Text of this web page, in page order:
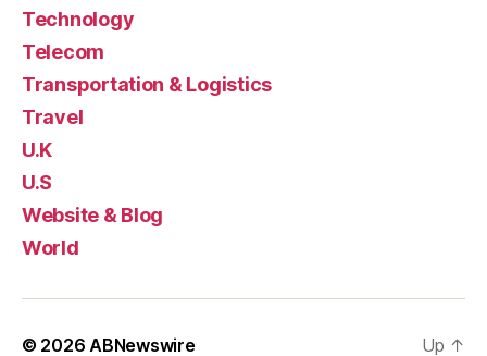
Technology
Telecom
Transportation & Logistics
Travel
U.K
U.S
Website & Blog
World
© 2026ABNewswire Up ↑